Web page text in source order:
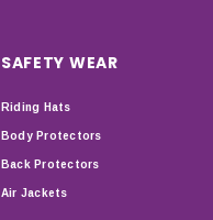
SAFETY WEAR
Riding Hats
Body Protectors
Back Protectors
Air Jackets